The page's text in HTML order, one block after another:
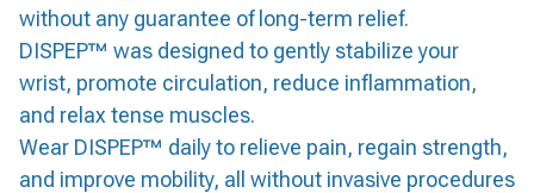
without any guarantee of long-term relief.
DISPEP™ was designed to gently stabilize your
wrist, promote circulation, reduce inflammation,
and relax tense muscles.
Wear DISPEP™ daily to relieve pain, regain strength,
and improve mobility, all without invasive procedures